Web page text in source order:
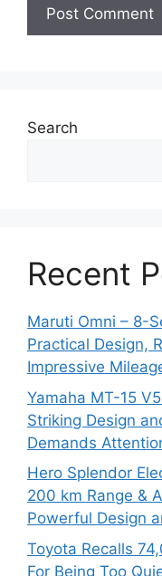
Search
Recent
Maruti Omni – 8-
Practical Design,
Impressive
Yamaha MT-15
Striking Design
Demands
Hero Splendor
200 km Range &
Powerful Design
Toyota Recalls
For Being Too